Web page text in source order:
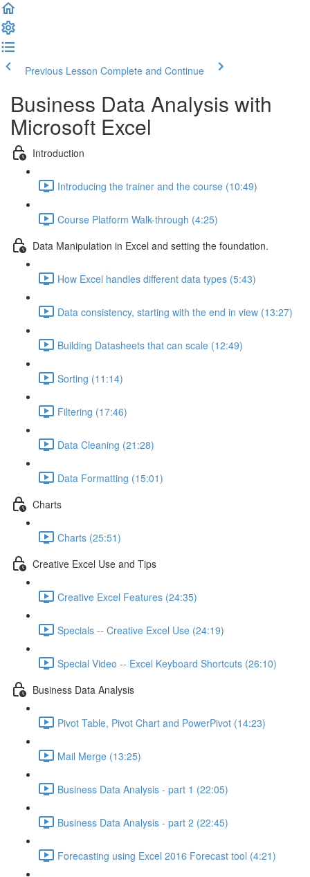
Previous Lesson Complete and Continue
Business Data Analysis with
Microsoft Excel
Introduction
Introducing the trainer and the course (10:49)
Course Platform Walk-through (4:25)
Data Manipulation in Excel and setting the foundation.
How Excel handles different data types (5:43)
Data consistency, starting with the end in view (13:27)
Building Datasheets that can scale (12:49)
Sorting (11:14)
Filtering (17:46)
Data Cleaning (21:28)
Data Formatting (15:01)
Charts
Charts (25:51)
Creative Excel Use and Tips
Creative Excel Features (24:35)
Specials -- Creative Excel Use (24:19)
Special Video -- Excel Keyboard Shortcuts (26:10)
Business Data Analysis
Pivot Table, Pivot Chart and PowerPivot (14:23)
Mail Merge (13:25)
Business Data Analysis - part 1 (22:05)
Business Data Analysis - part 2 (22:45)
Forecasting using Excel 2016 Forecast tool (4:21)